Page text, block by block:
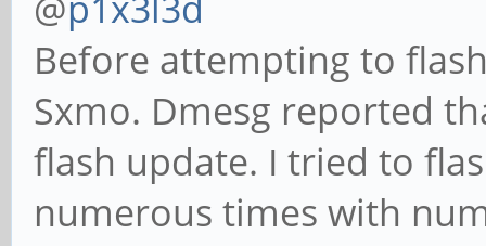
Before attempting to
Sxmo. Dmesg reported
flash update. I tried to
numerous times with